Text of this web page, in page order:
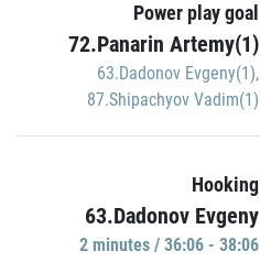
Power play goal
72.Panarin Artemy(1)
63.Dadonov Evgeny(1),
87.Shipachyov Vadim(1)
Hooking
63.Dadonov Evgeny
2 minutes / 36:06 - 38:06